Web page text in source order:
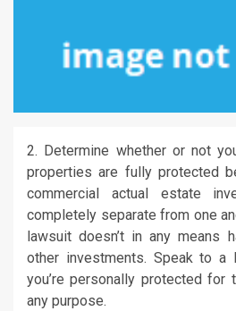
2. Determine whether or not
properties are fully protected
commercial actual estate
completely separate from one
lawsuit doesn’t in any means
other investments. Speak to a
you’re personally protected for
any purpose.